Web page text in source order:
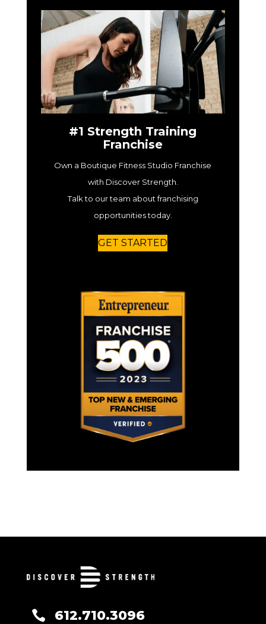
#1 Strength Training
Franchise
Own a Boutique Fitness Studio Franchise
with Discover Strength.
Talk to our team about franchising
opportunities today.
GET STARTED
 612.710.3096